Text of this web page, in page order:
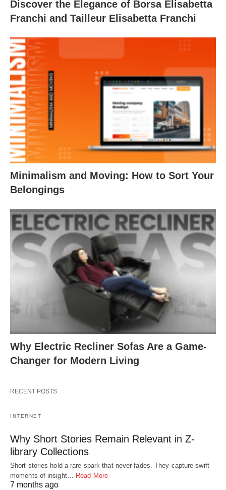
Discover the Elegance of Borsa Elisabetta
Franchi and Tailleur Elisabetta Franchi
Minimalism and Moving: How to Sort Your
Belongings
Why Electric Recliner Sofas Are a Game-
Changer for Modern Living
RECENT POSTS
INTERNET
Why Short Stories Remain Relevant in Z-
library Collections
Short stories hold a rare spark that never fades. They capture swift
moments of insight… Read More
7 months ago